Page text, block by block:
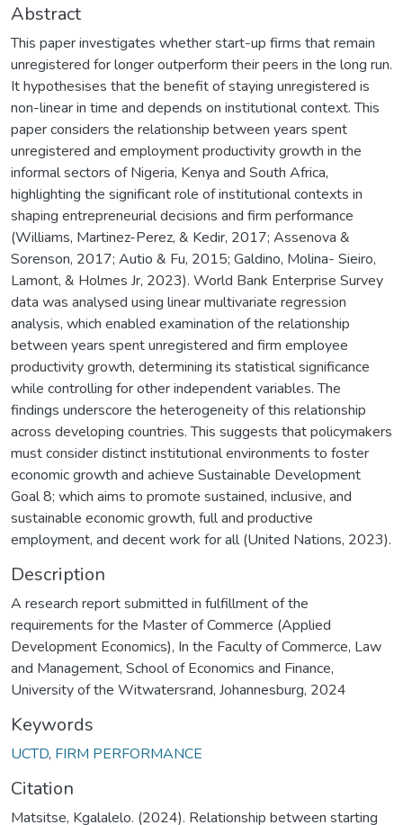
Abstract
This paper investigates whether start-up firms that remain
unregistered for longer outperform their peers in the long run.
It hypothesises that the benefit of staying unregistered is
non-linear in time and depends on institutional context. This
paper considers the relationship between years spent
unregistered and employment productivity growth in the
informal sectors of Nigeria, Kenya and South Africa,
highlighting the significant role of institutional contexts in
shaping entrepreneurial decisions and firm performance
(Williams, Martinez-Perez, & Kedir, 2017; Assenova &
Sorenson, 2017; Autio & Fu, 2015; Galdino, Molina- Sieiro,
Lamont, & Holmes Jr, 2023). World Bank Enterprise Survey
data was analysed using linear multivariate regression
analysis, which enabled examination of the relationship
between years spent unregistered and firm employee
productivity growth, determining its statistical significance
while controlling for other independent variables. The
findings underscore the heterogeneity of this relationship
across developing countries. This suggests that policymakers
must consider distinct institutional environments to foster
economic growth and achieve Sustainable Development
Goal 8; which aims to promote sustained, inclusive, and
sustainable economic growth, full and productive
employment, and decent work for all (United Nations, 2023).
Description
A research report submitted in fulfillment of the
requirements for the Master of Commerce (Applied
Development Economics), In the Faculty of Commerce, Law
and Management, School of Economics and Finance,
University of the Witwatersrand, Johannesburg, 2024
Keywords
UCTD, FIRM PERFORMANCE
Citation
Matsitse, Kgalalelo. (2024). Relationship between starting